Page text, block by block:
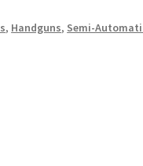
, Handguns, Semi-